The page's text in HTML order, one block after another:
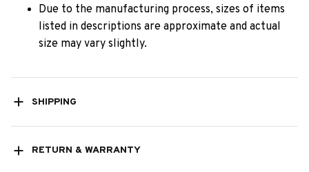
Due to the manufacturing process, sizes of items
listed in descriptions are approximate and actual
size may vary slightly.
SHIPPING
RETURN & WARRANTY